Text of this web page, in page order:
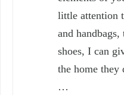
little attention
and
shoes, I can
the home they
…